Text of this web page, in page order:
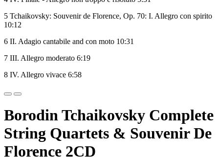
5 Tchaikovsky: Souvenir de Florence, Op. 70: I. Allegro con spirito
10:12
6 II. Adagio cantabile and con moto 10:31
7 III. Allegro moderato 6:19
8 IV. Allegro vivace 6:58
Borodin Tchaikovsky Complete
String Quartets & Souvenir De
Florence 2CD